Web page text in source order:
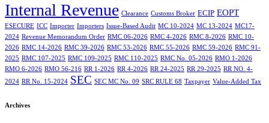
Internal Revenue Clearance Customs Broker ECIP EOPT
ESECURE ICC Importer Importers Issue-Based Audit MC 10-2024 MC 13-2024 MC17-
2024 Revenue Memorandum Order RMC 06-2026 RMC 4-2026 RMC 8-2026 RMC 10-
2026 RMC 14-2026 RMC 39-2026 RMC 53-2026 RMC 55-2026 RMC 59-2026 RMC 91-
2025 RMC 107-2025 RMC 109-2025 RMC 110-2025 RMC No. 05-2026 RMO 1-2026
RMO 6-2026 RMO 56-216 RR 1-2026 RR 4-2026 RR 24-2025 RR 29-2025 RR NO. 4-
2024 RR No. 15-2024 SEC SEC MC No. 09 SRC RULE 68 Taxpayer Value-Added Tax
Archives